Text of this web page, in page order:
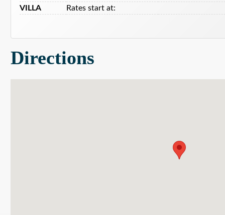
VILLA
Rates start at:
Directions